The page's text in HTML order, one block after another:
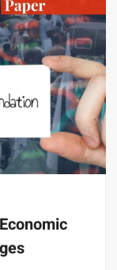
Attack in Strait
in Momina
Global Beauty